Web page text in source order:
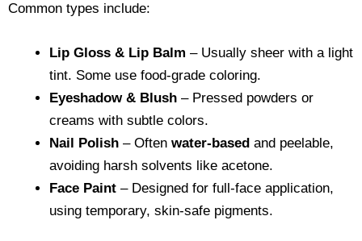
Common types include:
Lip Gloss & Lip Balm – Usually sheer with a light
tint. Some use food-grade coloring.
Eyeshadow & Blush – Pressed powders or
creams with subtle colors.
Nail Polish – Often water-based and peelable,
avoiding harsh solvents like acetone.
Face Paint – Designed for full-face application,
using temporary, skin-safe pigments.